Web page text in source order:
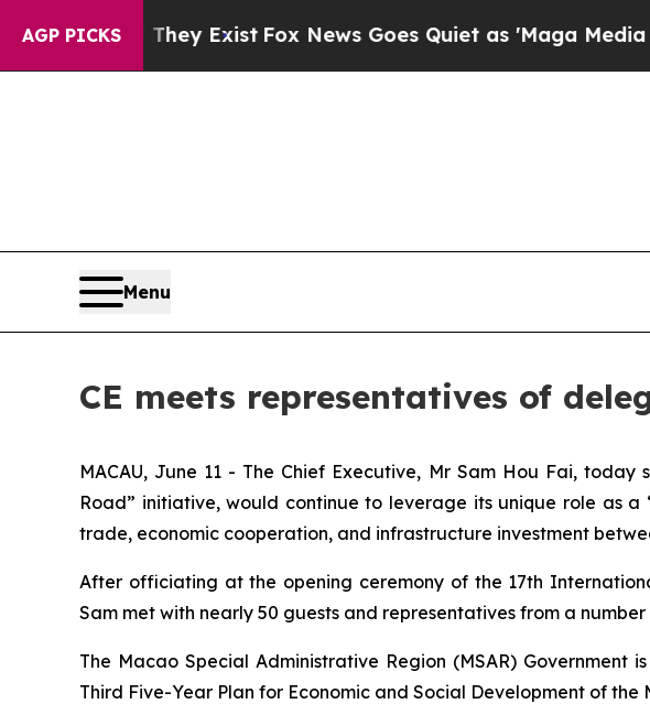
AGP PICKS
Proof They ExistFox News Goes Quiet as 'Maga Media
Menu
CE meets representatives of
MACAU, June 11 - The Chief Executive, Mr Sam Hou Fai,
Road” initiative, would continue to leverage its unique role as
trade, economic cooperation, and infrastructure investment
After officiating at the opening ceremony of the 17th
Sam met with nearly 50 guests and representatives from a
The Macao Special Administrative Region (MSAR)
Third Five-Year Plan for Economic and Social Development of the